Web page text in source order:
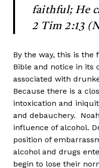
faithful; He
2 Tim 2:13
By the way, this is
Bible and notice in its
associated with
Because there is a
intoxication and
and debauchery.
influence of alcohol.
position of
alcohol and drugs
begin to lose their